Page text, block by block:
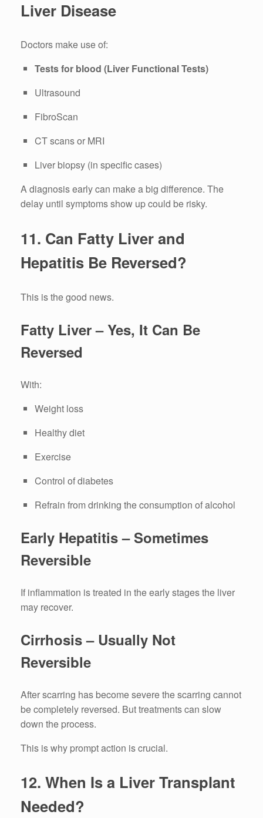
Liver Disease
Doctors make use of:
Tests for blood (Liver Functional Tests)
Ultrasound
FibroScan
CT scans or MRI
Liver biopsy (in specific cases)
A diagnosis early can make a big difference. The
delay until symptoms show up could be risky.
11. Can Fatty Liver and
Hepatitis Be Reversed?
This is the good news.
Fatty Liver – Yes, It Can Be
Reversed
With:
Weight loss
Healthy diet
Exercise
Control of diabetes
Refrain from drinking the consumption of alcohol
Early Hepatitis – Sometimes
Reversible
If inflammation is treated in the early stages the liver
may recover.
Cirrhosis – Usually Not
Reversible
After scarring has become severe the scarring cannot
be completely reversed. But treatments can slow
down the process.
This is why prompt action is crucial.
12. When Is a Liver Transplant
Needed?